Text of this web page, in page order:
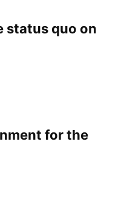
status quo on
for the